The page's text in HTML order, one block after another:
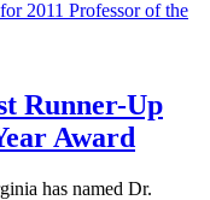
Runner-Up
Award
has named Dr.